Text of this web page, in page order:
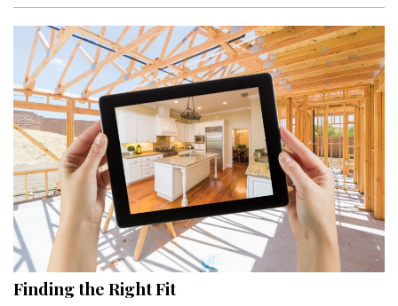
LIVING
Cleaning
Organization
Family
Cooling & Ventilation
Sustainability
Shopping
DESIGN
Finding the Right Fit